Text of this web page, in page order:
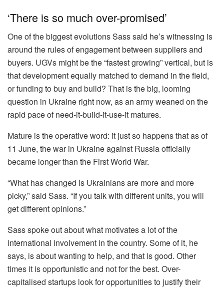
‘There is so much over-promised’
One of the biggest evolutions Sass said he’s witnessing is
around the rules of engagement between suppliers and
buyers. UGVs might be the “fastest growing” vertical, but is
that development equally matched to demand in the field,
or funding to buy and build? That is the big, looming
question in Ukraine right now, as an army weaned on the
rapid pace of need-it-build-it-use-it matures.
Mature is the operative word: it just so happens that as of
11 June, the war in Ukraine against Russia officially
became longer than the First World War.
“What has changed is Ukrainians are more and more
picky,” said Sass. “If you talk with different units, you will
get different opinions.”
Sass spoke out about what motivates a lot of the
international involvement in the country. Some of it, he
says, is about wanting to help, and that is good. Other
times it is opportunistic and not for the best. Over-
capitalised startups look for opportunities to justify their